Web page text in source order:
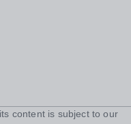
content is subject to our